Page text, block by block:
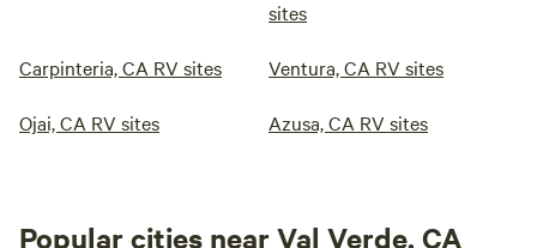
sites
Carpinteria, CA RV sites Ventura, CA RV sites
Ojai, CA RV sites Azusa, CA RV sites
Popular cities near Val Verde, CA